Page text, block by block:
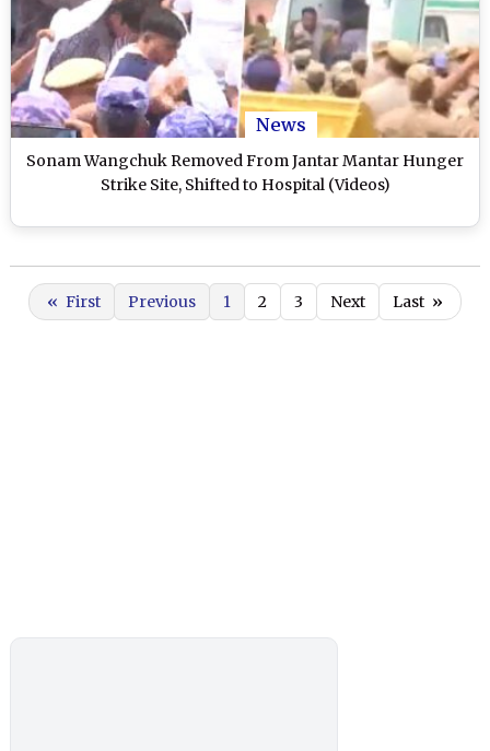
News
Sonam Wangchuk Removed From Jantar Mantar Hunger
Strike Site, Shifted to Hospital (Videos)
« First Previous 1 2 3 Next Last »